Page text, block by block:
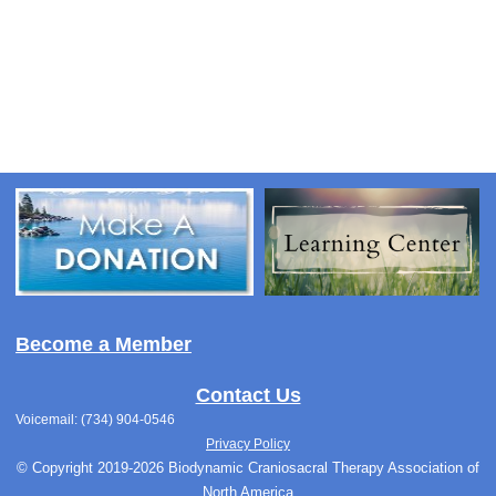
Become a Member
Contact Us
Voicemail: (734) 904-0546
Privacy Policy
© Copyright 2019-2026 Biodynamic Craniosacral Therapy Association of
North America